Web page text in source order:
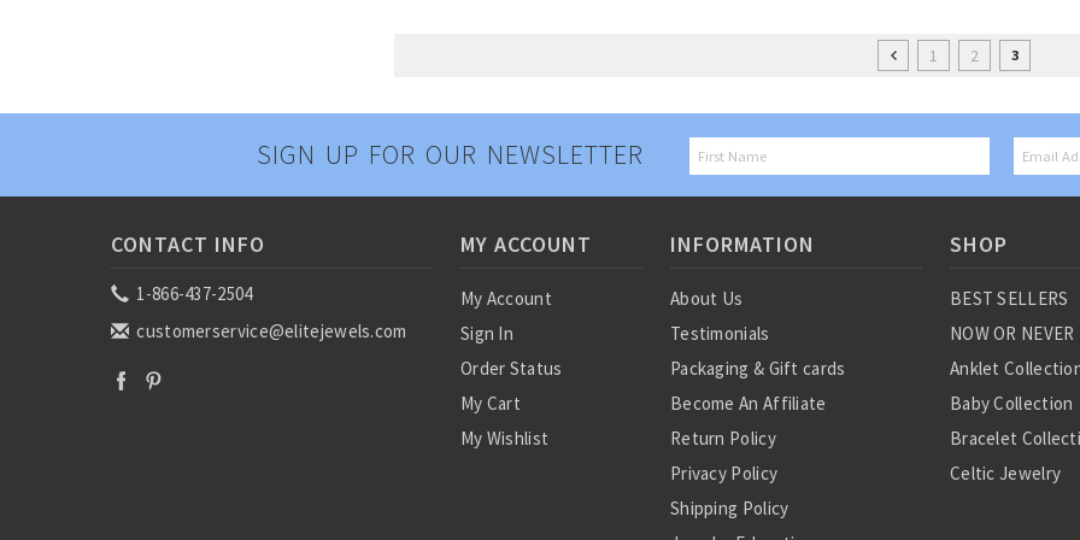
1 2 3
SIGN UP FOR OUR NEWSLETTER
CONTACT INFO
1-866-437-2504
customerservice@elitejewels.com
MY ACCOUNT
My Account
Sign In
Order Status
My Cart
My Wishlist
INFORMATION
About Us
Testimonials
Packaging & Gift cards
Become An Affiliate
Return Policy
Privacy Policy
Shipping Policy
SHOP
BEST SELLERS
NOW OR NEVER
Anklet
Baby Collection
Bracelet
Celtic Jewelry